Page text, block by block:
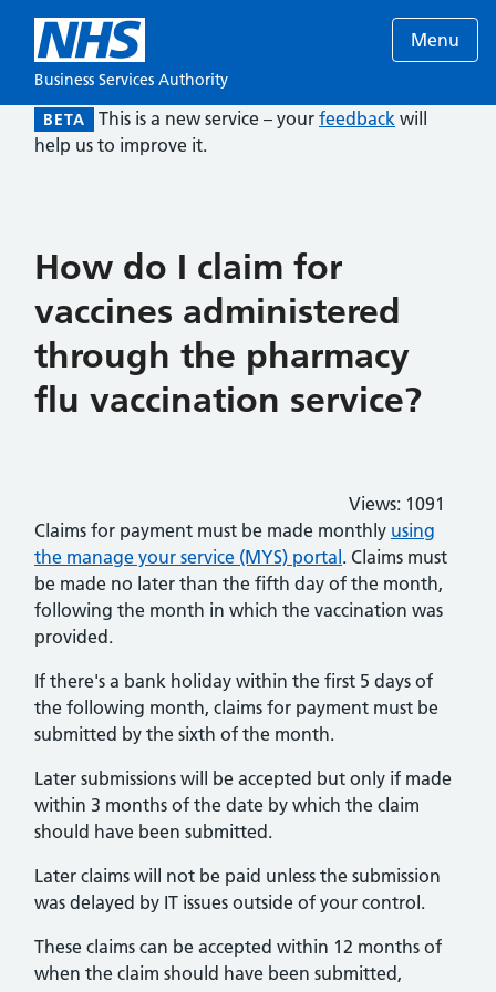
Business Services Authority
Menu
BETA This is a new service – your feedback will
help us to improve it.
How do I claim for
vaccines administered
through the pharmacy
flu vaccination service?
Views: 1091
Claims for payment must be made monthly using
the manage your service (MYS) portal . Claims must
be made no later than the fifth day of the month,
following the month in which the vaccination was
provided.
If there's a bank holiday within the first 5 days of
the following month, claims for payment must be
submitted by the sixth of the month.
Later submissions will be accepted but only if made
within 3 months of the date by which the claim
should have been submitted.
Later claims will not be paid unless the submission
was delayed by IT issues outside of your control.
These claims can be accepted within 12 months of
when the claim should have been submitted,